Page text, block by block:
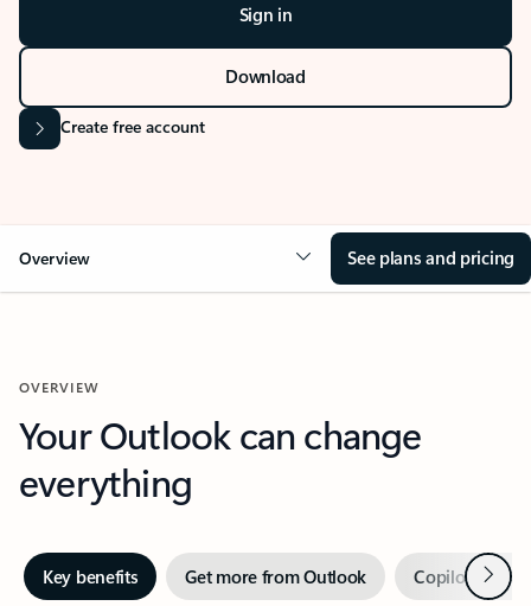
Sign in
Download
Create free account
Overview See plans and pricing
OVERVIEW
Your Outlook can change
everything
Key benefits Get more from Outlook Copilot inNext